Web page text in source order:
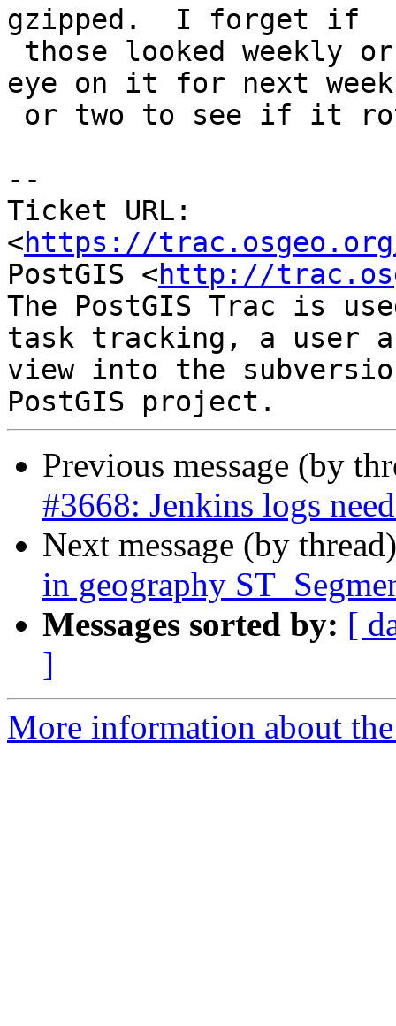
gzipped.  I forget if
eye on it for next week
--
Ticket URL:
<https://
PostGIS <http://
The PostGIS Trac is
task tracking, a user
view into the
Previous message (by
#3668: Jenkins logs
Next message (by
in geography
Messages sorted by: [
]
More information about